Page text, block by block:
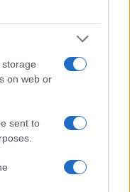
on web or
sent to